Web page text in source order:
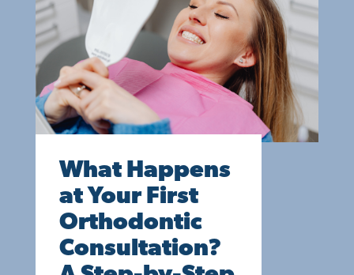
What Happens
at Your First
Orthodontic
Consultation?